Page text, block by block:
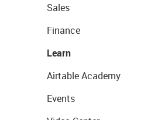
Sales
Finance
Learn
Airtable Academy
Events